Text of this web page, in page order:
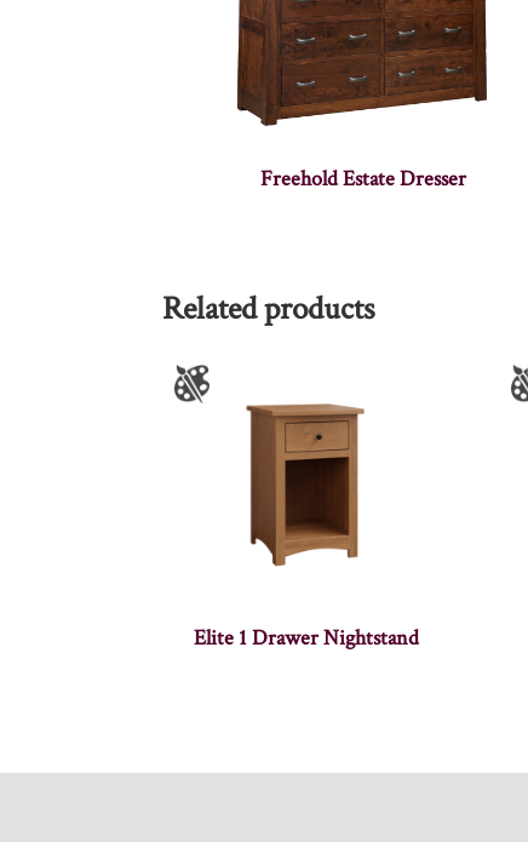
Freehold Estate Dresser
Related products
Elite 1 Drawer Nightstand